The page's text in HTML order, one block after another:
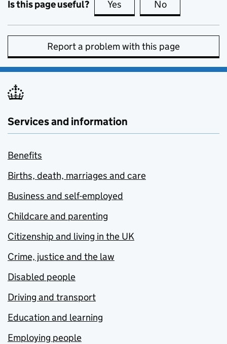
Is this page useful? Yes this page is useful
No
Report a problem with this page
Services and information
Benefits
Births, death, marriages and care
Business and self-employed
Childcare and parenting
Citizenship and living in the UK
Crime, justice and the law
Disabled people
Driving and transport
Education and learning
Employing people